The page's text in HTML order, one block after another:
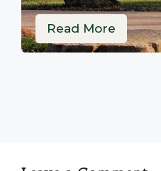
Read More